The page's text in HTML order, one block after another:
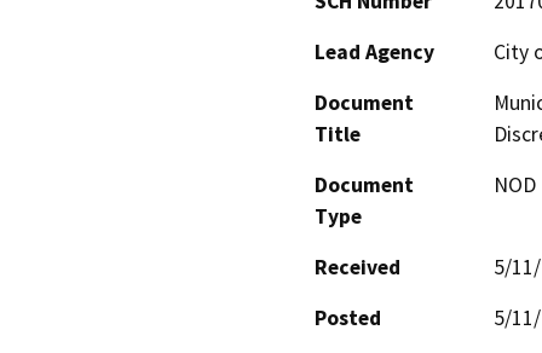
Lead Agency
City
Document
Title
Document
Type
Received
5/
Posted
5/